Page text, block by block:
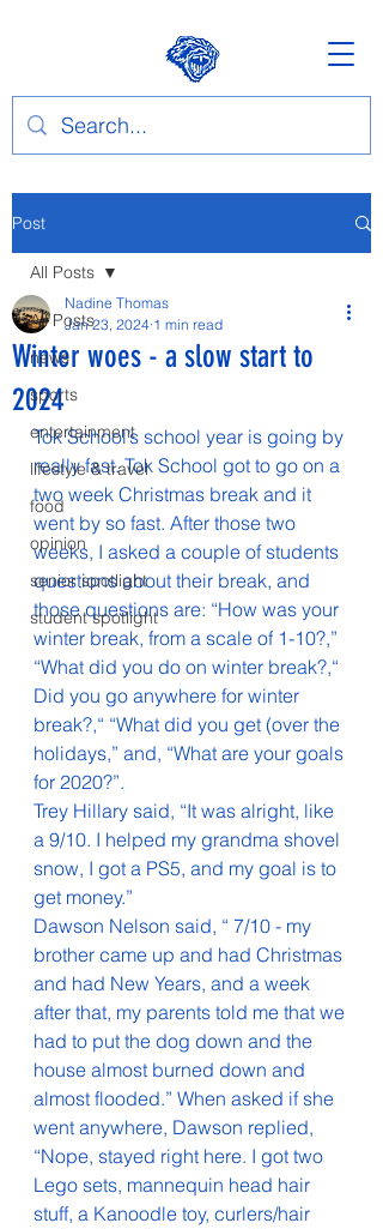
Post
All Posts
news
sports
entertainment
lifestyle & travel
food
opinion
senior spotlight
student spotlight
All Posts
Winter woes - a slow start to
2024
Nadine Thomas
Jan 23, 2024 1 min read
Tok School’s school year is going by
really fast. Tok School got to go on a
two week Christmas break and it
went by so fast. After those two
weeks, I asked a couple of students
questions about their break, and
those questions are: “How was your
winter break, from a scale of 1-10?,”
“What did you do on winter break?,“
Did you go anywhere for winter
break?,“ “What did you get (over the
holidays,” and, “What are your goals
for 2020?”.
Trey Hillary said, “It was alright, like
a 9/10. I helped my grandma shovel
snow, I got a PS5, and my goal is to
get money.”
Dawson Nelson said, “ 7/10 - my
brother came up and had Christmas
and had New Years, and a week
after that, my parents told me that we
had to put the dog down and the
house almost burned down and
almost flooded.” When asked if she
went anywhere, Dawson replied,
“Nope, stayed right here. I got two
Lego sets, mannequin head hair
stuff, a Kanoodle toy, curlers/hair